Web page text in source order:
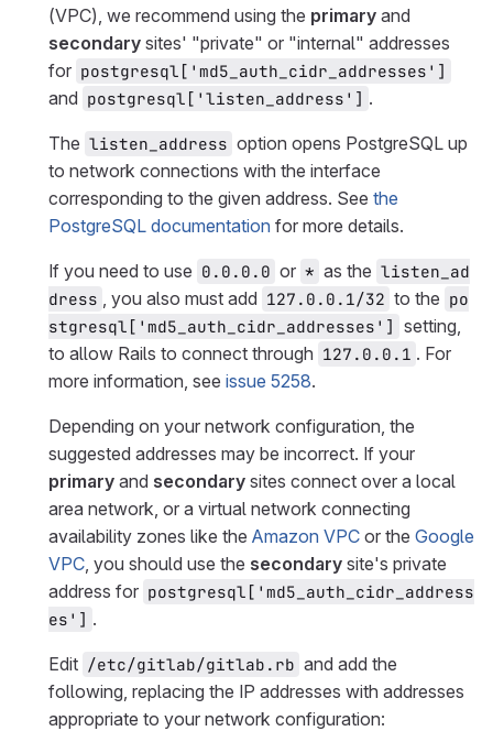
(VPC), we recommend using the primary and
secondary sites' "private" or "internal" addresses
for postgresql['md5_auth_cidr_addresses']
and postgresql['listen_address'] .
The listen_address option opens PostgreSQL up
to network connections with the interface
corresponding to the given address. See the
PostgreSQL documentation for more details.
If you need to use 0.0.0.0 or * as the listen_ad
dress , you also must add 127.0.0.1/32 to the po
stgresql['md5_auth_cidr_addresses'] setting,
to allow Rails to connect through 127.0.0.1 . For
more information, see issue 5258.
Depending on your network configuration, the
suggested addresses may be incorrect. If your
primary and secondary sites connect over a local
area network, or a virtual network connecting
availability zones like the Amazon VPC or the Google
VPC, you should use the secondary site's private
address for postgresql['md5_auth_cidr_address
es'] .
Edit /etc/gitlab/gitlab.rb and add the
following, replacing the IP addresses with addresses
appropriate to your network configuration: